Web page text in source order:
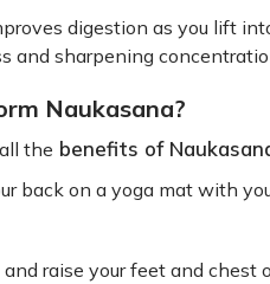
digestion as you lift
and sharpening
Naukasana?
the benefits of
back on a yoga mat with
raise your feet and chest